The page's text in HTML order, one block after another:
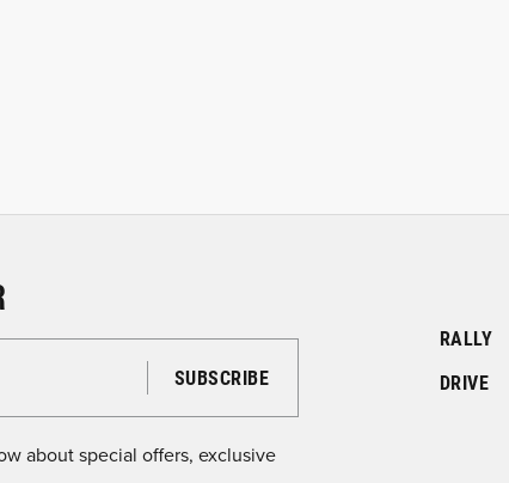
about special offers, exclusive
RALLY
DRIVE